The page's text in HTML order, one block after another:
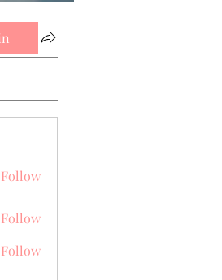
Follow
Follow
Follow